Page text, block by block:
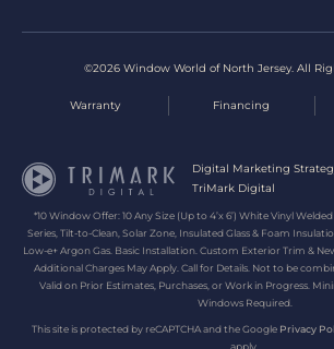
©2026 Window World of North Jersey. All
Warranty Financing
Digital Marketing
TriMark Digital
*10 Window Offer: 10 Any Size (Up to 4’x 6’) White Vinyl
Series, Tilt-to-Clean, Solar Zone, Insulated Glass & Foam
Low-e+ Argon Gas. Basic Installation. Custom Exterior Trim &
Additional Charges May Apply. Call for Details. Not to be
Valid on Prior Estimates, Purchases, or Work in Progress.
Windows Required.
This site is protected by reCAPTCHA and the Google Privacy
apply.